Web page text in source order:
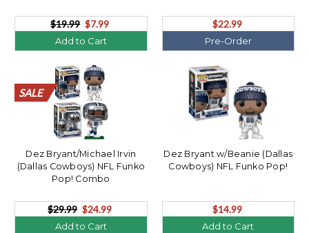
$19.99 $7.99
Add to Cart
$22.99
Pre-Order
SALE
SALE
SALE
SALE
SALE
SALE
SALE
SALE
SALE
SALE
SALE
SALE
SALE
SALE
SALE
SALE
SALE
SALE
SALE
SALE
Dez Bryant/Michael Irvin
(Dallas Cowboys) NFL Funko
Pop! Combo
$29.99 $24.99
Add to Cart
Dez Bryant w/Beanie (Dallas
Cowboys) NFL Funko Pop!
$14.99
Add to Cart